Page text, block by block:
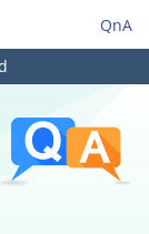
QnA